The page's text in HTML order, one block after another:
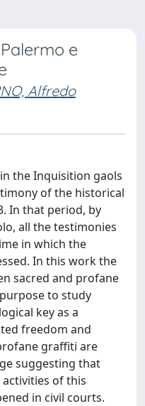
e
Alfredo
the Inquisition gaols
of the historical
In that period, by
all the testimonies
in which the
In this work the
sacred and profane
to study
key as a
freedom and
graffiti are
suggesting that
of this
in civil courts.